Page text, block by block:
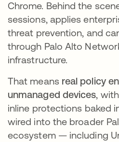
Chrome. Behind the
sessions, applies
threat prevention, and
through Palo Alto
infrastructure.
That means real policy
unmanaged devices,
inline protections baked
wired into the broader
ecosystem — including